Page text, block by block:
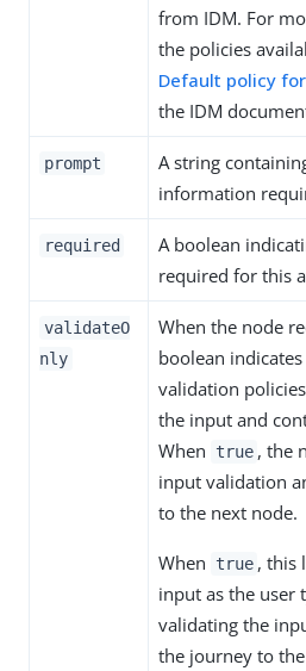
from IDM. For
the policies
Default policy
the IDM
prompt
A string
information
required
A boolean
required for this
validateO
nly
When the node
boolean
validation
the input and
When
true , the
input validation
to the next node.
When true , this
input as the user
validating the
the journey to